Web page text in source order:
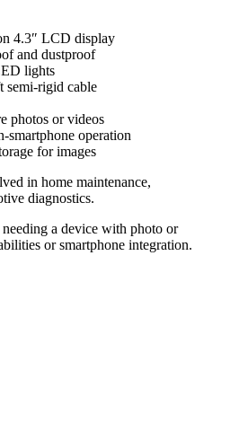
4.3″ LCD display
and dustproof
lights
semi-rigid cable
photos or videos
smartphone operation
for images
in home maintenance,
diagnostics.
needing a device with photo or
or smartphone integration.